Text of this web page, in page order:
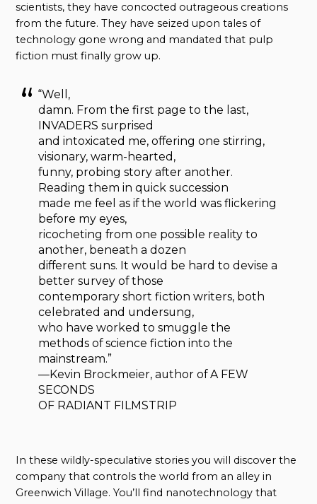
scientists, they have concocted outrageous creations
from the future. They have seized upon tales of
technology gone wrong and mandated that pulp
fiction must finally grow up.
“Well,
damn. From the first page to the last,
INVADERS surprised
and intoxicated me, offering one stirring,
visionary, warm-hearted,
funny, probing story after another.
Reading them in quick succession
made me feel as if the world was flickering
before my eyes,
ricocheting from one possible reality to
another, beneath a dozen
different suns. It would be hard to devise a
better survey of those
contemporary short fiction writers, both
celebrated and undersung,
who have worked to smuggle the
methods of science fiction into the
mainstream.”
—Kevin Brockmeier, author of A FEW
SECONDS
OF RADIANT FILMSTRIP
In these wildly-speculative stories you will discover the
company that controls the world from an alley in
Greenwich Village. You’ll find nanotechnology that